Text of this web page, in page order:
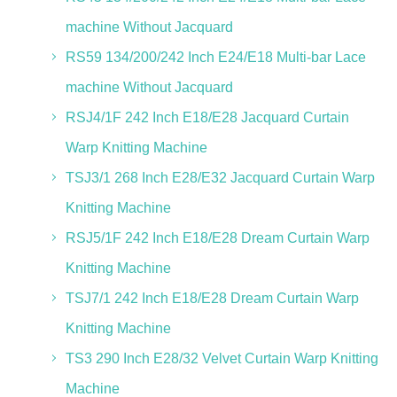
machine Without Jacquard
RS59 134/200/242 Inch E24/E18 Multi-bar Lace
machine Without Jacquard
RSJ4/1F 242 Inch E18/E28 Jacquard Curtain
Warp Knitting Machine
TSJ3/1 268 Inch E28/E32 Jacquard Curtain Warp
Knitting Machine
RSJ5/1F 242 Inch E18/E28 Dream Curtain Warp
Knitting Machine
TSJ7/1 242 Inch E18/E28 Dream Curtain Warp
Knitting Machine
TS3 290 Inch E28/32 Velvet Curtain Warp Knitting
Machine